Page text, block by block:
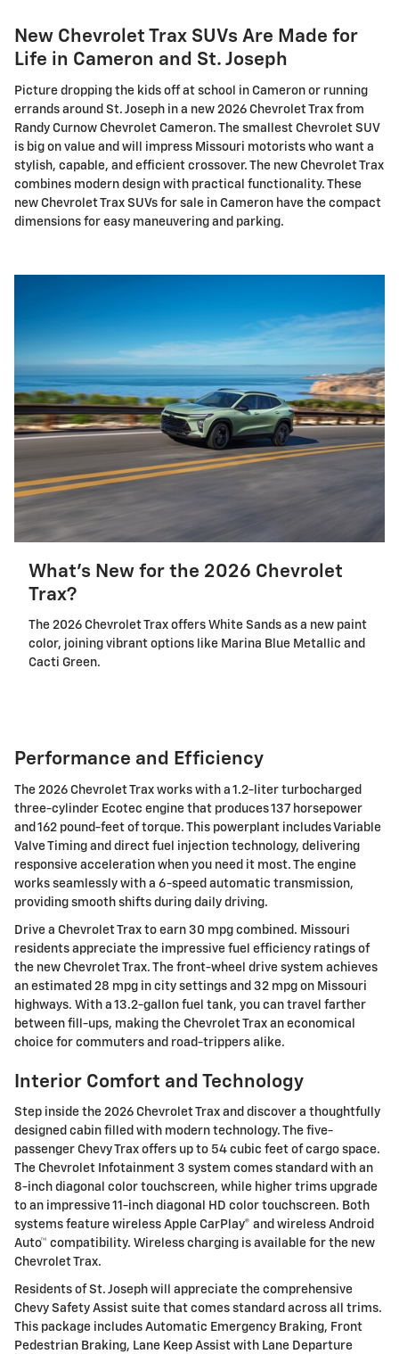
New Chevrolet Trax SUVs Are Made for
Life in Cameron and St. Joseph
Picture dropping the kids off at school in Cameron or running
errands around St. Joseph in a new 2026 Chevrolet Trax from
Randy Curnow Chevrolet Cameron. The smallest Chevrolet SUV
is big on value and will impress Missouri motorists who want a
stylish, capable, and efficient crossover. The new Chevrolet Trax
combines modern design with practical functionality. These
new Chevrolet Trax SUVs for sale in Cameron have the compact
dimensions for easy maneuvering and parking.
What's New for the 2026 Chevrolet
Trax?
The 2026 Chevrolet Trax offers White Sands as a new paint
color, joining vibrant options like Marina Blue Metallic and
Cacti Green.
Performance and Efficiency
The 2026 Chevrolet Trax works with a 1.2-liter turbocharged
three-cylinder Ecotec engine that produces 137 horsepower
and 162 pound-feet of torque. This powerplant includes Variable
Valve Timing and direct fuel injection technology, delivering
responsive acceleration when you need it most. The engine
works seamlessly with a 6-speed automatic transmission,
providing smooth shifts during daily driving.
Drive a Chevrolet Trax to earn 30 mpg combined. Missouri
residents appreciate the impressive fuel efficiency ratings of
the new Chevrolet Trax. The front-wheel drive system achieves
an estimated 28 mpg in city settings and 32 mpg on Missouri
highways. With a 13.2-gallon fuel tank, you can travel farther
between fill-ups, making the Chevrolet Trax an economical
choice for commuters and road-trippers alike.
Interior Comfort and Technology
Step inside the 2026 Chevrolet Trax and discover a thoughtfully
designed cabin filled with modern technology. The five-
passenger Chevy Trax offers up to 54 cubic feet of cargo space.
The Chevrolet Infotainment 3 system comes standard with an
8-inch diagonal color touchscreen, while higher trims upgrade
to an impressive 11-inch diagonal HD color touchscreen. Both
systems feature wireless Apple CarPlay® and wireless Android
Auto™ compatibility. Wireless charging is available for the new
Chevrolet Trax.
Residents of St. Joseph will appreciate the comprehensive
Chevy Safety Assist suite that comes standard across all trims.
This package includes Automatic Emergency Braking, Front
Pedestrian Braking, Lane Keep Assist with Lane Departure